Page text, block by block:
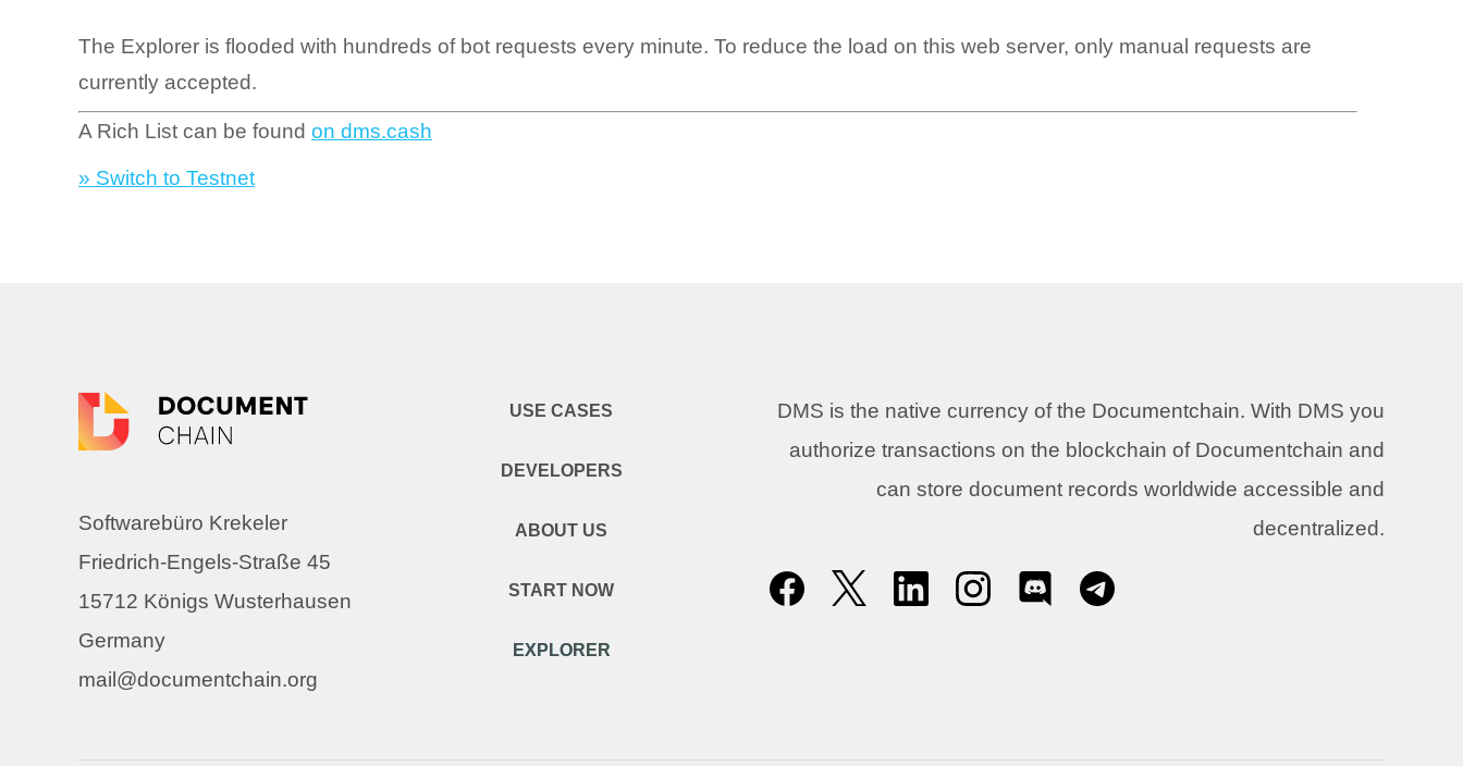
The Explorer is flooded with hundreds of bot requests every minute. To reduce the load on this web server, only manual requests are
currently accepted.
A Rich List can be found on dms.cash
» Switch to Testnet
Softwarebüro Krekeler
Friedrich-Engels-Straße 45
15712 Königs Wusterhausen
Germany
mail@documentchain.org
USE CASES
DEVELOPERS
ABOUT US
START NOW
EXPLORER
DMS is the native currency of the Documentchain. With DMS you
authorize transactions on the blockchain of Documentchain and
can store document records worldwide accessible and
decentralized.